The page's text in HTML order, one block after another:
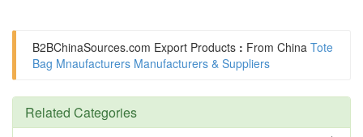
B2BChinaSources.com Export Products : From China Tote
Bag Mnaufacturers Manufacturers & Suppliers
Related Categories